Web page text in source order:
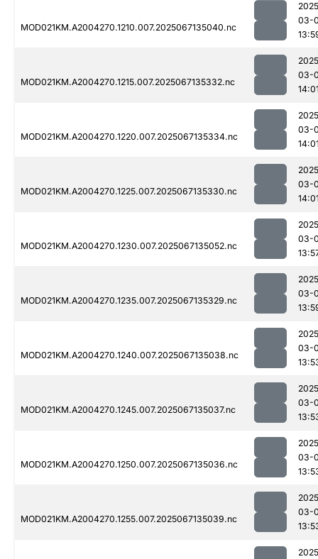
MOD021KM.A2004270.1210.007.2025067135040.nc
03-
MOD021KM.A2004270.1215.007.2025067135332.nc
03-
MOD021KM.A2004270.1220.007.2025067135334.nc
03-
MOD021KM.A2004270.1225.007.2025067135330.nc
03-
MOD021KM.A2004270.1230.007.2025067135052.nc
03-
MOD021KM.A2004270.1235.007.2025067135329.nc
03-
MOD021KM.A2004270.1240.007.2025067135038.nc
03-
MOD021KM.A2004270.1245.007.2025067135037.nc
03-
MOD021KM.A2004270.1250.007.2025067135036.nc
03-
MOD021KM.A2004270.1255.007.2025067135039.nc
03-